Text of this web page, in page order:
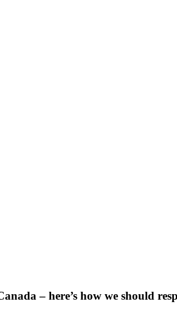
– here’s how we should